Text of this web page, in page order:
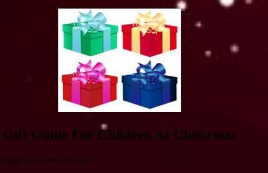
Gift Guide For Children At Christmas
on what to buy.